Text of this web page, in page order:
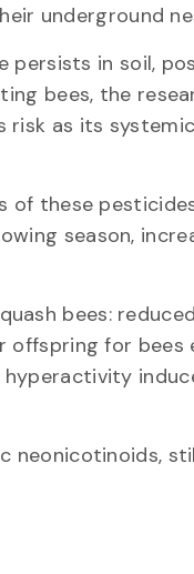
underground
persists in soil,
bees, the
as its
of these
season,
bees:
offspring for bees
neonicotinoids,